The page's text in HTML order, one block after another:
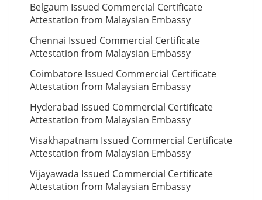
Belgaum Issued Commercial Certificate
Attestation from Malaysian Embassy
Chennai Issued Commercial Certificate
Attestation from Malaysian Embassy
Coimbatore Issued Commercial Certificate
Attestation from Malaysian Embassy
Hyderabad Issued Commercial Certificate
Attestation from Malaysian Embassy
Visakhapatnam Issued Commercial Certificate
Attestation from Malaysian Embassy
Vijayawada Issued Commercial Certificate
Attestation from Malaysian Embassy